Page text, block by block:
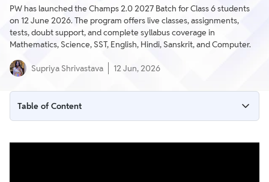
PW has launched the Champs 2.0 2027 Batch for Class 6 students
on 12 June 2026. The program offers live classes, assignments,
tests, doubt support, and complete syllabus coverage in
Mathematics, Science, SST, English, Hindi, Sanskrit, and Computer.
Supriya Shrivastava 12 Jun, 2026
Table of Content